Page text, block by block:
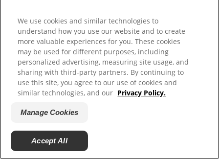
(Spearmint) Leaf Oil
Menthol
Eucalyptus Globulus
Leaf Oil
We use cookies and similar technologies to
understand how you use our website and to create
more valuable experiences for you. These cookies
may be used for different purposes, including
personalized advertising, measuring site usage, and
sharing with third-party partners. By continuing to
use this site, you agree to our use of cookies and
similar technologies, and our Privacy Policy.
Manage Cookies
Accept All